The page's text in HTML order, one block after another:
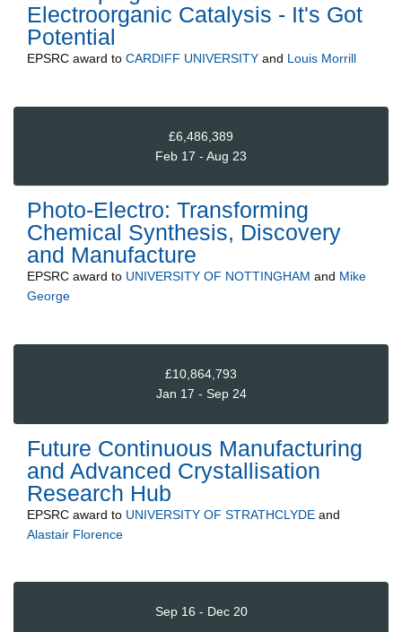
Electroorganic Catalysis - It's Got
Potential
EPSRC award to CARDIFF UNIVERSITY and Louis Morrill
£6,486,389
Feb 17 - Aug 23
Photo-Electro: Transforming
Chemical Synthesis, Discovery
and Manufacture
EPSRC award to UNIVERSITY OF NOTTINGHAM and Mike
George
£10,864,793
Jan 17 - Sep 24
Future Continuous Manufacturing
and Advanced Crystallisation
Research Hub
EPSRC award to UNIVERSITY OF STRATHCLYDE and
Alastair Florence
Sep 16 - Dec 20